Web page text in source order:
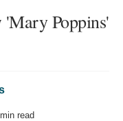
Poppins'
read